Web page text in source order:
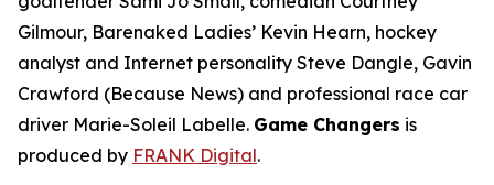
Gilmour, Barenaked Ladies’ Kevin Hearn, hockey
analyst and Internet personality Steve Dangle, Gavin
Crawford (Because News) and professional race car
driver Marie-Soleil Labelle. Game Changers is
produced by FRANK Digital.